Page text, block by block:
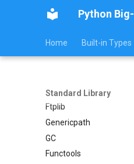
Python
Home Built-in Types
Standard Library
Errno
Filecmp
Fileinput
Fractions
Ftplib
Genericpath
GC
Functools